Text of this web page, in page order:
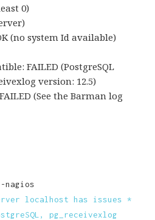
0)
(no system Id available)
FAILED (PostgreSQL
version: 12.5)
(See the Barman log
nagios
server localhost has issues *
pg_receivexlog